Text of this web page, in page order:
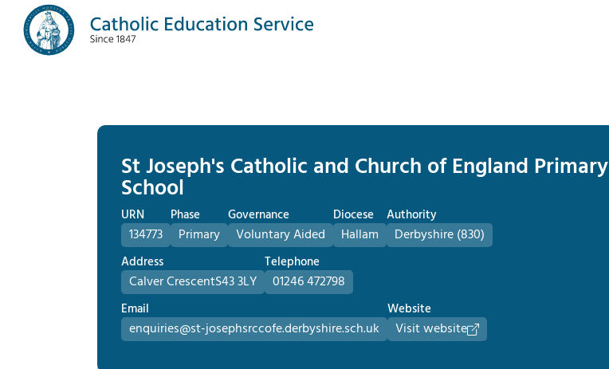
St Joseph's Catholic and Church of England Primary
School
URN
134773
Phase
Primary
Governance
Voluntary Aided
Diocese
Hallam
Authority
Derbyshire (830)
Address
Calver CrescentS43 3LY
Telephone
01246 472798
Email
enquiries@st-josephsrccofe.derbyshire.sch.uk
Website
Visit website